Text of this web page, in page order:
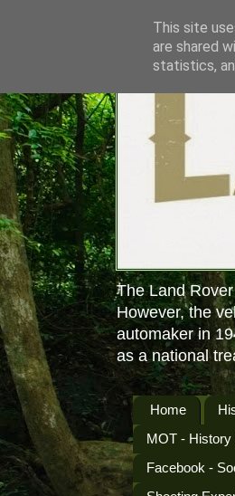
The Land
However, the
automaker in
as a national
Home
MOT -
Facebook -
This site
are shared
statistics,